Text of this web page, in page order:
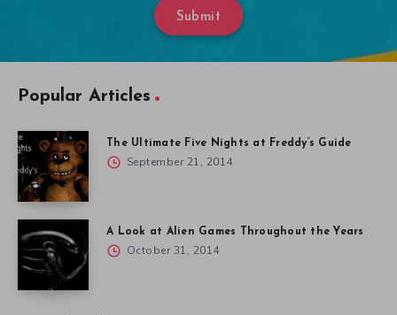
Submit
Popular Articles
The Ultimate Five Nights at Freddy’s Guide
September 21, 2014
A Look at Alien Games Throughout the Years
October 31, 2014